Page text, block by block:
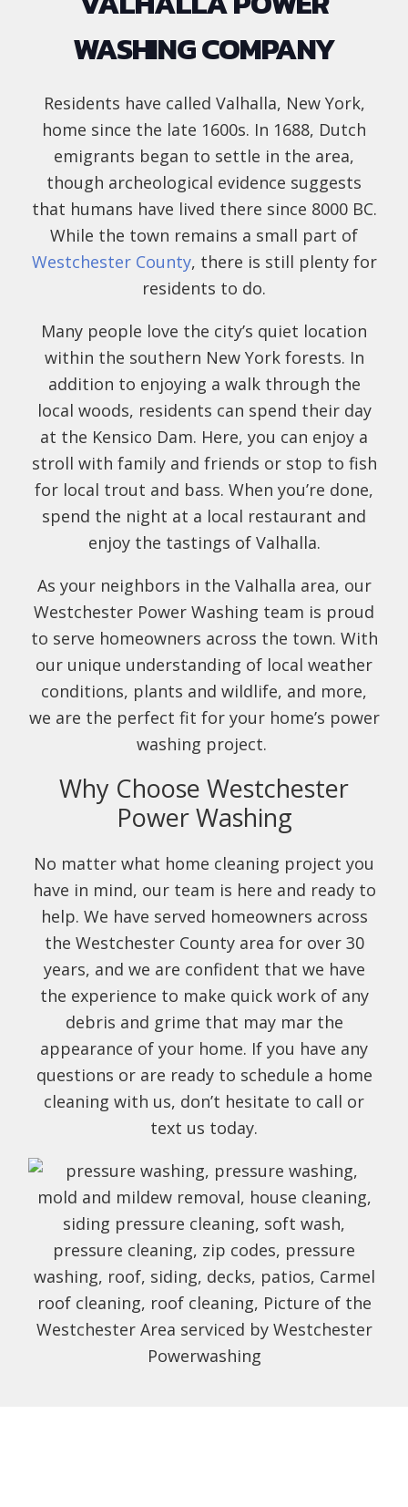
WASHING COMPANY
Residents have called Valhalla, New York,
home since the late 1600s. In 1688, Dutch
emigrants began to settle in the area,
though archeological evidence suggests
that humans have lived there since 8000 BC.
While the town remains a small part of
Westchester County, there is still plenty for
residents to do.
Many people love the city’s quiet location
within the southern New York forests. In
addition to enjoying a walk through the
local woods, residents can spend their day
at the Kensico Dam. Here, you can enjoy a
stroll with family and friends or stop to fish
for local trout and bass. When you’re done,
spend the night at a local restaurant and
enjoy the tastings of Valhalla.
As your neighbors in the Valhalla area, our
Westchester Power Washing team is proud
to serve homeowners across the town. With
our unique understanding of local weather
conditions, plants and wildlife, and more,
we are the perfect fit for your home’s power
washing project.
Why Choose Westchester
Power Washing
No matter what home cleaning project you
have in mind, our team is here and ready to
help. We have served homeowners across
the Westchester County area for over 30
years, and we are confident that we have
the experience to make quick work of any
debris and grime that may mar the
appearance of your home. If you have any
questions or are ready to schedule a home
cleaning with us, don’t hesitate to call or
text us today.